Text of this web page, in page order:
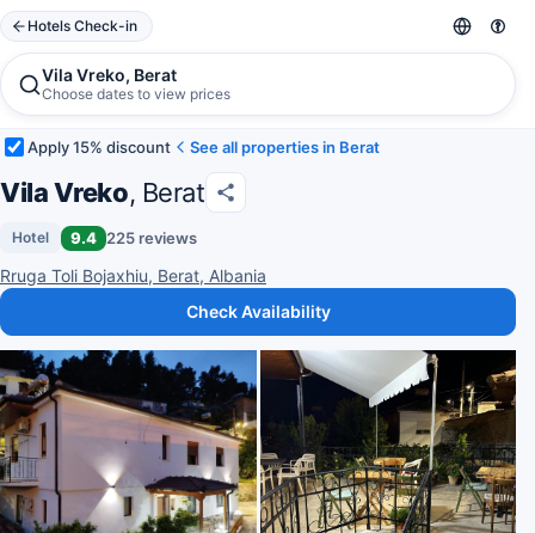
Hotels Check-in
Vila Vreko, Berat
Choose dates to view prices
Apply 15% discount See all properties in Berat
Vila Vreko, Berat
Hotel 9.4 225 reviews
Rruga Toli Bojaxhiu, Berat, Albania
Check Availability